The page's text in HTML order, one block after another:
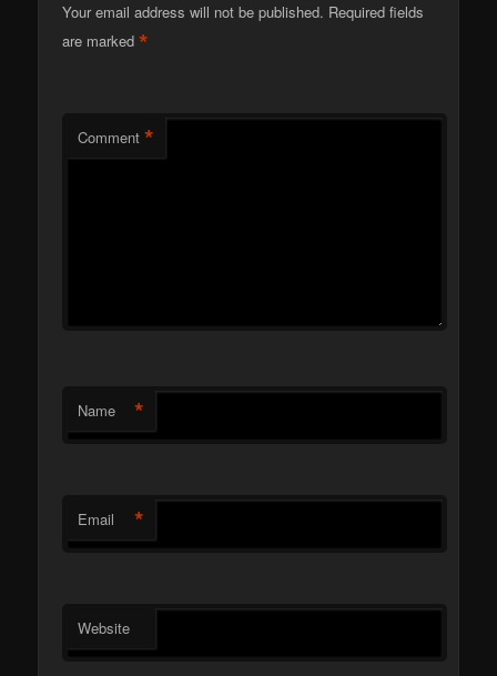
Your email address will not be published. Required fields
are marked*
Comment *
Name *
Email *
Website